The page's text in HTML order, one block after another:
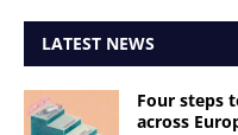
LATEST NEWS
Four steps
across